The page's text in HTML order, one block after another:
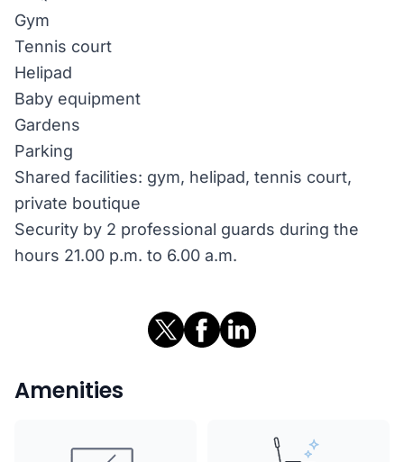
Gym
Tennis court
Helipad
Baby equipment
Gardens
Parking
Shared facilities: gym, helipad, tennis court,
private boutique
Security by 2 professional guards during the
hours 21.00 p.m. to 6.00 a.m.
Amenities